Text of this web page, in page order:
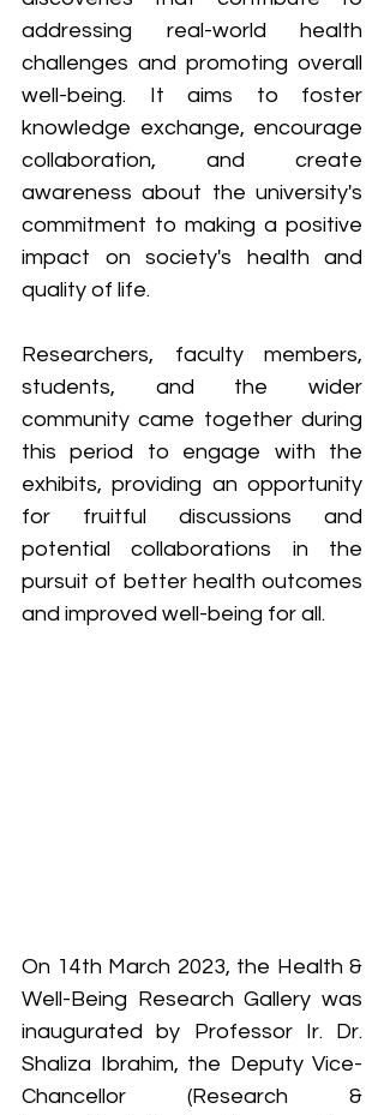
addressing real-world health
challenges and promoting overall
well-being. It aims to foster
knowledge exchange, encourage
collaboration, and create
awareness about the university's
commitment to making a positive
impact on society's health and
quality of life.
Researchers, faculty members,
students, and the wider
community came together during
this period to engage with the
exhibits, providing an opportunity
for fruitful discussions and
potential collaborations in the
pursuit of better health outcomes
and improved well-being for all.
On 14th March 2023, the Health &
Well-Being Research Gallery was
inaugurated by Professor Ir. Dr.
Shaliza Ibrahim, the Deputy Vice-
Chancellor (Research &